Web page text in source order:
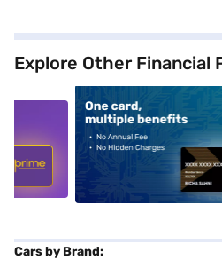
Explore Other Financial
alt1
Cars by Brand: